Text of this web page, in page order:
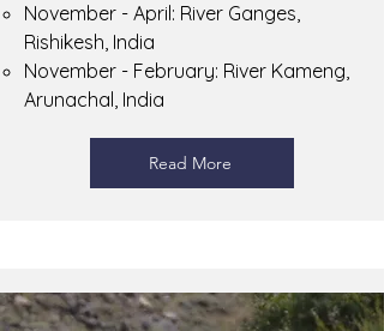
November - April: River Ganges,
Rishikesh, India
November - February: River Kameng,
Arunachal, India
Read More